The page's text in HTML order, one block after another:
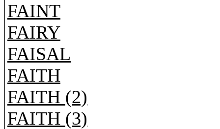
FAINT
FAIRY
FAISAL
FAITH
FAITH (2)
FAITH (3)